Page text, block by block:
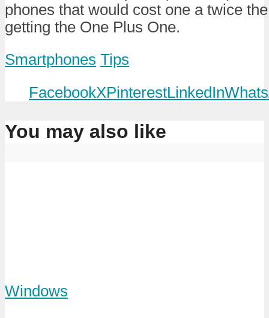
phones that would cost one a twice
getting the One Plus One.
Smartphones Tips
FacebookXPinterestLinkedIn
You may also like
Windows